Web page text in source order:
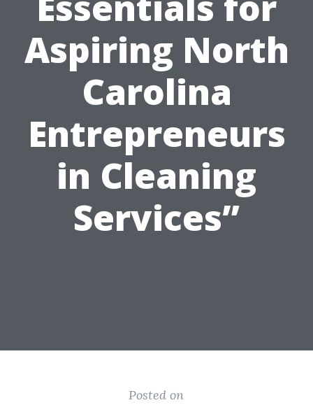
Aspiring North
Carolina
Entrepreneurs
in Cleaning
Services”
Posted on